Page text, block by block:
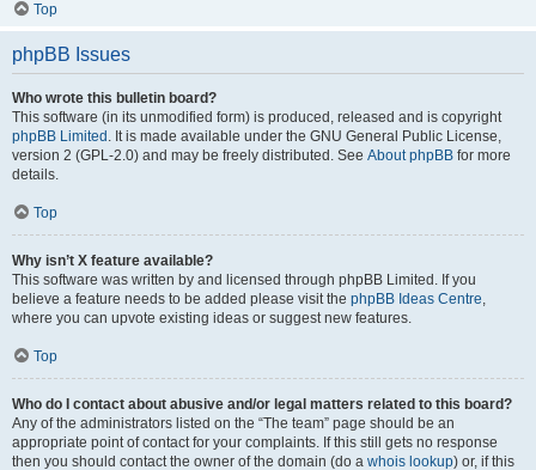
Top
phpBB Issues
Who wrote this bulletin board?
This software (in its unmodified form) is produced, released and is copyright
phpBB Limited . It is made available under the GNU General Public License,
version 2 (GPL-2.0) and may be freely distributed. See About phpBB for more
details.
Top
Why isn’t X feature available?
This software was written by and licensed through phpBB Limited. If you
believe a feature needs to be added please visit the phpBB Ideas Centre,
where you can upvote existing ideas or suggest new features.
Top
Who do I contact about abusive and/or legal matters related to this board?
Any of the administrators listed on the “The team” page should be an
appropriate point of contact for your complaints. If this still gets no response
then you should contact the owner of the domain (do a whois lookup) or, if this